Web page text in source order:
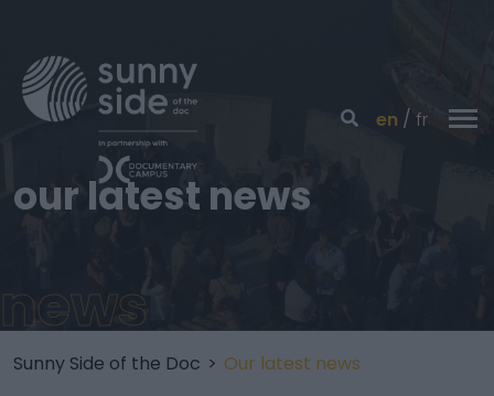
en fr
our latest news
news
Sunny Side of the Doc > Our latest news